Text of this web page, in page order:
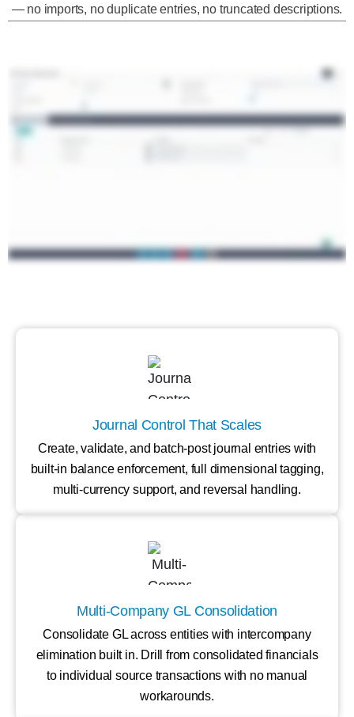
— no imports, no duplicate entries, no truncated descriptions.
Journal Control That Scales
Create, validate, and batch-post journal entries with
built-in balance enforcement, full dimensional tagging,
multi-currency support, and reversal handling.
Multi-Company GL Consolidation
Consolidate GL across entities with intercompany
elimination built in. Drill from consolidated financials
to individual source transactions with no manual
workarounds.